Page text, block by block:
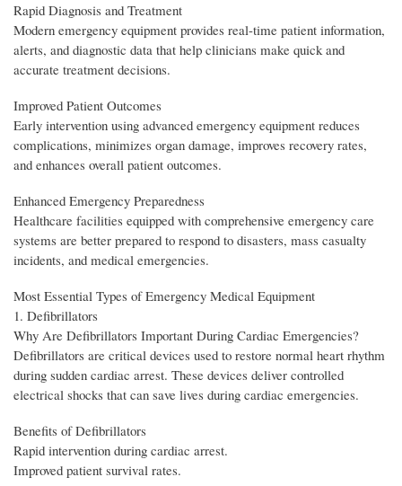
Rapid Diagnosis and Treatment
Modern emergency equipment provides real-time patient information,
alerts, and diagnostic data that help clinicians make quick and
accurate treatment decisions.
Improved Patient Outcomes
Early intervention using advanced emergency equipment reduces
complications, minimizes organ damage, improves recovery rates,
and enhances overall patient outcomes.
Enhanced Emergency Preparedness
Healthcare facilities equipped with comprehensive emergency care
systems are better prepared to respond to disasters, mass casualty
incidents, and medical emergencies.
Most Essential Types of Emergency Medical Equipment
1. Defibrillators
Why Are Defibrillators Important During Cardiac Emergencies?
Defibrillators are critical devices used to restore normal heart rhythm
during sudden cardiac arrest. These devices deliver controlled
electrical shocks that can save lives during cardiac emergencies.
Benefits of Defibrillators
Rapid intervention during cardiac arrest.
Improved patient survival rates.